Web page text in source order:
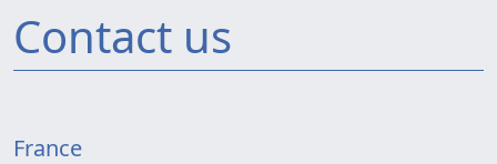
Contact us
France